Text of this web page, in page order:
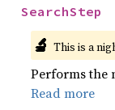
SearchStep
🔬 This is a
Performs the
Read more